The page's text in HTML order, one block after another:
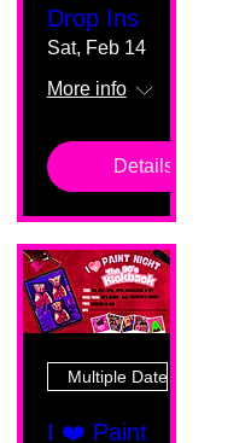
Drop Ins
Sat, Feb 14
More info
Details
Multiple Dates
I ❤️ Paint